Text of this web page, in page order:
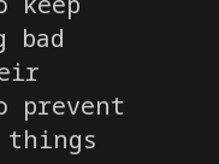
bad
prevent
things